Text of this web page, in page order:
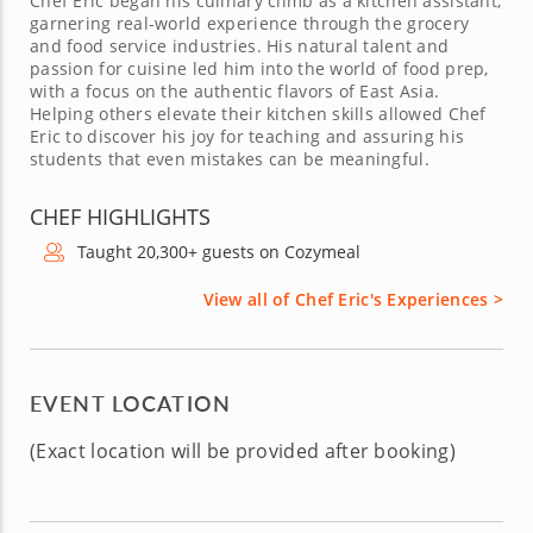
garnering real-world experience through the grocery
and food service industries. His natural talent and
passion for cuisine led him into the world of food prep,
with a focus on the authentic flavors of East Asia.
Helping others elevate their kitchen skills allowed Chef
Eric to discover his joy for teaching and assuring his
students that even mistakes can be meaningful.
CHEF HIGHLIGHTS
Taught 20,300+ guests on Cozymeal
View all of Chef Eric's Experiences >
EVENT LOCATION
(Exact location will be provided after booking)